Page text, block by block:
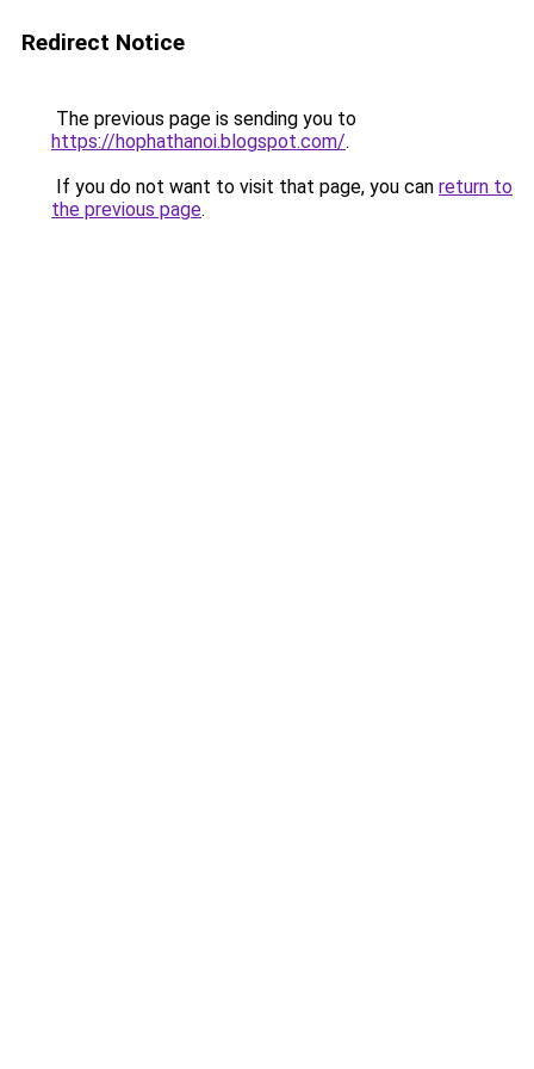
Redirect Notice
The previous page is sending you to
https://hophathanoi.blogspot.com/.
If you do not want to visit that page, you can return to
the previous page.